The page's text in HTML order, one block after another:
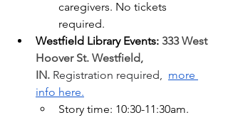
caregivers. No tickets
required.
Westfield Library Events: 333 West
Hoover St. Westfield,
IN. Registration required, more
info here.
Story time: 10:30-11:30am.